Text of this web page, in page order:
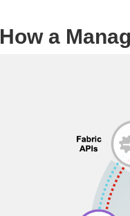
How a